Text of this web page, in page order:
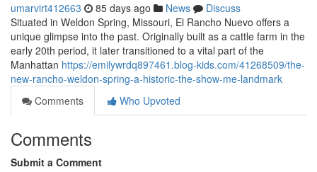
umarvirt412663 85 days ago News
Discuss
Situated in Weldon Spring, Missouri, El Rancho Nuevo offers a
unique glimpse into the past. Originally built as a cattle farm in the
early 20th period, it later transitioned to a vital part of the
Manhattan https://emilywrdq897461.blog-kids.com/41268509/the-
new-rancho-weldon-spring-a-historic-the-show-me-landmark
Comments
Who Upvoted
Comments
Submit a Comment